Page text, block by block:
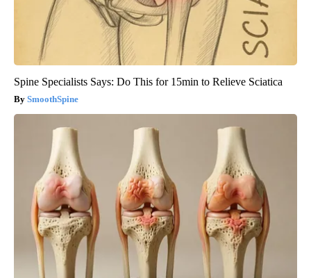
Spine Specialists Says: Do This for 15min to Relieve Sciatica
SmoothSpine